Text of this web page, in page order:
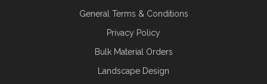
General Terms & Conditions
Privacy Policy
Bulk Material Orders
Landscape Design